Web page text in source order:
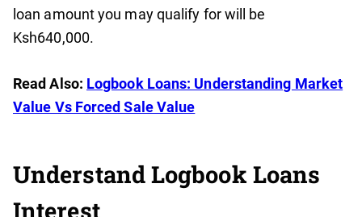
loan amount you may qualify for will be
Ksh640,000.
Read Also: Logbook Loans: Understanding Market
Value Vs Forced Sale Value
Understand Logbook Loans
Interest